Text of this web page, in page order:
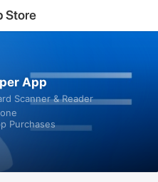
App
Scanner & Reader
Purchases